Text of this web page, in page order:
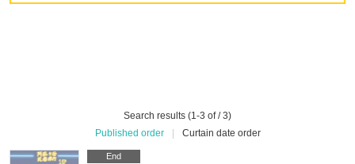
Search results (1-3 of / 3)
Published order
Curtain date order
End